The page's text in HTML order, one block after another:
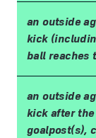
an outside
kick
ball reaches
an outside
kick after
goalpost(s),